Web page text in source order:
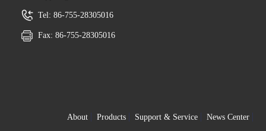
Tel: 86-755-28305016
Fax: 86-755-28305016
About Products Support & Service News Center